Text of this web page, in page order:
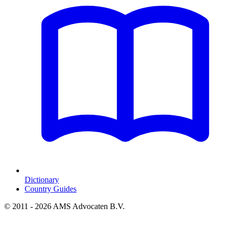
Dictionary
Country Guides
© 2011 - 2026 AMS Advocaten B.V.